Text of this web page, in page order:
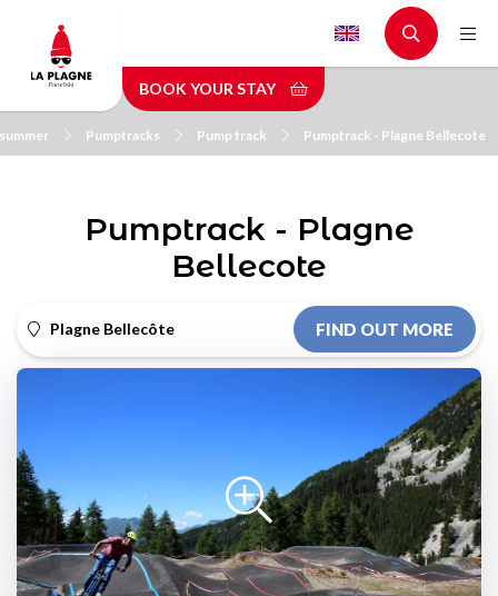
main
content
BOOK YOUR STAY
Pumptracks Pump track Pumptrack - Plagne Bellecote
Pumptrack - Plagne
Bellecote
Plagne Bellecôte FIND OUT MORE